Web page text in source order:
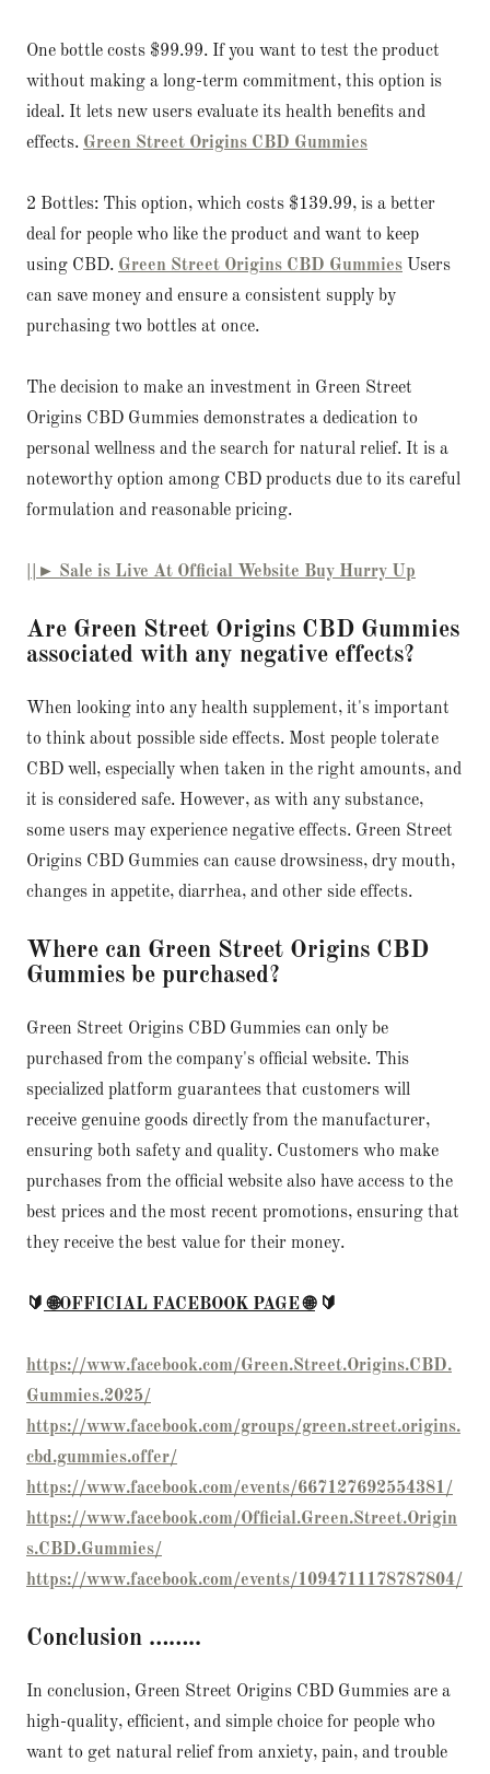
One bottle costs $99.99. If you want to test the product
without making a long-term commitment, this option is
ideal. It lets new users evaluate its health benefits and
effects. Green Street Origins CBD Gummies
2 Bottles: This option, which costs $139.99, is a better
deal for people who like the product and want to keep
using CBD. Green Street Origins CBD Gummies Users
can save money and ensure a consistent supply by
purchasing two bottles at once.
The decision to make an investment in Green Street
Origins CBD Gummies demonstrates a dedication to
personal wellness and the search for natural relief. It is a
noteworthy option among CBD products due to its careful
formulation and reasonable pricing.
||► Sale is Live At Official Website Buy Hurry Up
Are Green Street Origins CBD Gummies
associated with any negative effects?
When looking into any health supplement, it's important
to think about possible side effects. Most people tolerate
CBD well, especially when taken in the right amounts, and
it is considered safe. However, as with any substance,
some users may experience negative effects. Green Street
Origins CBD Gummies can cause drowsiness, dry mouth,
changes in appetite, diarrhea, and other side effects.
Where can Green Street Origins CBD
Gummies be purchased?
Green Street Origins CBD Gummies can only be
purchased from the company's official website. This
specialized platform guarantees that customers will
receive genuine goods directly from the manufacturer,
ensuring both safety and quality. Customers who make
purchases from the official website also have access to the
best prices and the most recent promotions, ensuring that
they receive the best value for their money.
🔰 🌐OFFICIAL FACEBOOK PAGE 🌐🔰
https://www.facebook.com/Green.Street.Origins.CBD.
Gummies.2025/
https://www.facebook.com/groups/green.street.origins.
cbd.gummies.offer/
https://www.facebook.com/events/667127692554381/
https://www.facebook.com/Official.Green.Street.Origin
s.CBD.Gummies/
https://www.facebook.com/events/1094711178787804/
Conclusion ……..
In conclusion, Green Street Origins CBD Gummies are a
high-quality, efficient, and simple choice for people who
want to get natural relief from anxiety, pain, and trouble